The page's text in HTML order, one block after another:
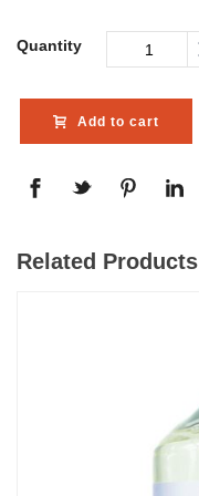
Quantity
Add to cart
Related Products